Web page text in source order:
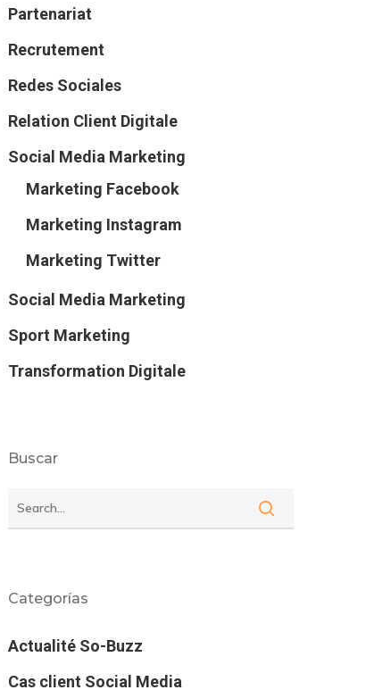
Partenariat
Recrutement
Redes Sociales
Relation Client Digitale
Social Media Marketing
Marketing Facebook
Marketing Instagram
Marketing Twitter
Social Media Marketing
Sport Marketing
Transformation Digitale
Buscar
Categorías
Actualité So-Buzz
Cas client Social Media